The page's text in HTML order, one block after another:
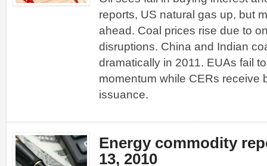
reports, US natural gas up, but
ahead. Coal prices rise due to
disruptions. China and Indian
dramatically in 2011. EUAs fail
momentum while CERs receive
issuance.
Energy commodity
13, 2010